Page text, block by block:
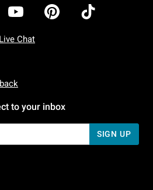
Live Chat
Friday: 7 AM To 5 PM Pacific Time
To Sunday: 7 AM To 5 PM Pacific Time
to your inbox
SIGN UP